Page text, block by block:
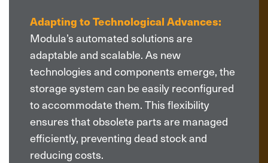
Adapting to Technological Advances:
Modula’s automated solutions are
adaptable and scalable. As new
technologies and components emerge, the
storage system can be easily reconfigured
to accommodate them. This flexibility
ensures that obsolete parts are managed
efficiently, preventing dead stock and
reducing costs.